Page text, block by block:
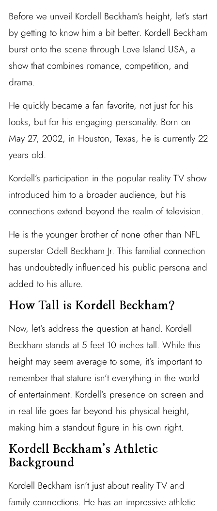
Before we unveil Kordell Beckham’s height, let’s start
by getting to know him a bit better. Kordell Beckham
burst onto the scene through Love Island USA, a
show that combines romance, competition, and
drama.
He quickly became a fan favorite, not just for his
looks, but for his engaging personality. Born on
May 27, 2002, in Houston, Texas, he is currently 22
years old.
Kordell’s participation in the popular reality TV show
introduced him to a broader audience, but his
connections extend beyond the realm of television.
He is the younger brother of none other than NFL
superstar Odell Beckham Jr. This familial connection
has undoubtedly influenced his public persona and
added to his allure.
How Tall is Kordell Beckham?
Now, let’s address the question at hand. Kordell
Beckham stands at 5 feet 10 inches tall. While this
height may seem average to some, it’s important to
remember that stature isn’t everything in the world
of entertainment. Kordell’s presence on screen and
in real life goes far beyond his physical height,
making him a standout figure in his own right.
Kordell Beckham’s Athletic
Background
Kordell Beckham isn’t just about reality TV and
family connections. He has an impressive athletic